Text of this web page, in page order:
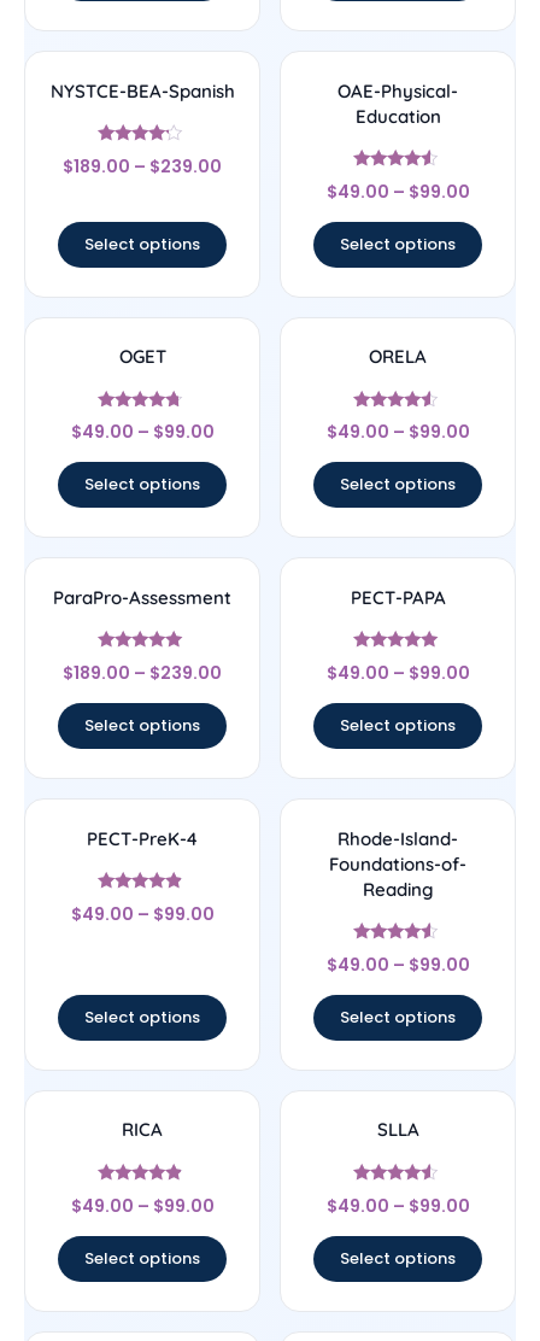
NYSTCE-BEA-Spanish
Rated
4
$189.00 – $239.00
Select options
OAE-Physical-
Education
Rated
4.33
$49.00 – $99.00
Select options
OGET
Rated
4.5
$49.00 – $99.00
Select options
ORELA
Rated
4.33
$49.00 – $99.00
Select options
ParaPro-Assessment
Rated
4.83
$189.00 – $239.00
Select options
PECT-PAPA
Rated
4.83
$49.00 – $99.00
Select options
PECT-PreK-4
Rated
4.67
$49.00 – $99.00
Select options
Rhode-Island-
Foundations-of-
Reading
Rated
4.33
$49.00 – $99.00
Select options
RICA
Rated
4.67
$49.00 – $99.00
Select options
SLLA
Rated
4.33
$49.00 – $99.00
Select options